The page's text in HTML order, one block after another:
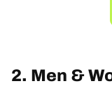
2. Men &